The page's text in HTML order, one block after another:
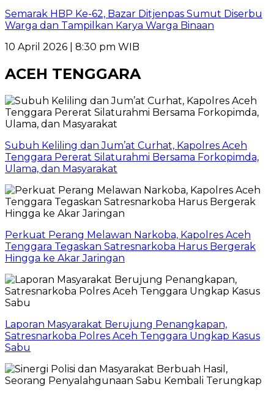
Semarak HBP Ke-62, Bazar Ditjenpas Sumut Diserbu
Warga dan Tampilkan Karya Warga Binaan
10 April 2026 | 8:30 pm WIB
ACEH TENGGARA
Subuh Keliling dan Jum’at Curhat, Kapolres Aceh
Tenggara Pererat Silaturahmi Bersama Forkopimda,
Ulama, dan Masyarakat
Perkuat Perang Melawan Narkoba, Kapolres Aceh
Tenggara Tegaskan Satresnarkoba Harus Bergerak
Hingga ke Akar Jaringan
Laporan Masyarakat Berujung Penangkapan,
Satresnarkoba Polres Aceh Tenggara Ungkap Kasus
Sabu